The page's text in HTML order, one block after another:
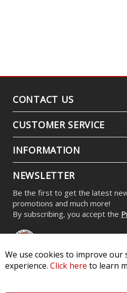
CONTACT US
CUSTOMER SERVICE
INFORMATION
NEWSLETTER
Be the first to get the latest
promotions and much more!
By subscribing, you accept the
We use cookies to improve our
experience. Click here to learn